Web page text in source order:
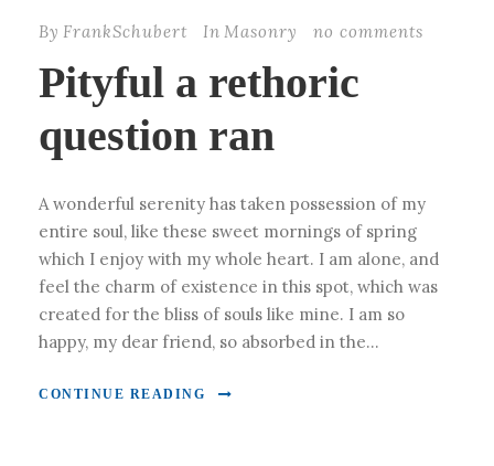
By FrankSchubert In Masonry no comments
Pityful a rethoric
question ran
A wonderful serenity has taken possession of my
entire soul, like these sweet mornings of spring
which I enjoy with my whole heart. I am alone, and
feel the charm of existence in this spot, which was
created for the bliss of souls like mine. I am so
happy, my dear friend, so absorbed in the...
CONTINUE READING